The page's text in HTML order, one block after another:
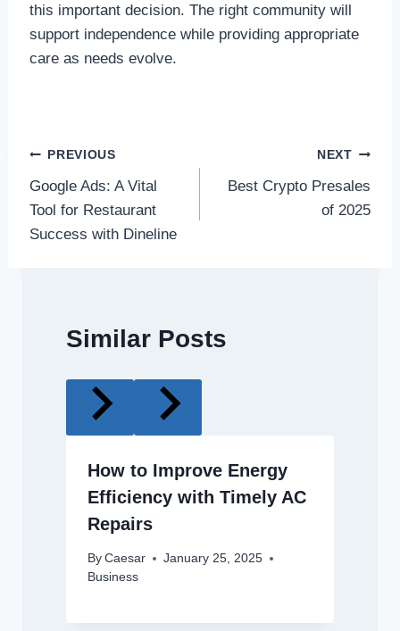
this important decision. The right community will
support independence while providing appropriate
care as needs evolve.
Post
navigation
PREVIOUS
Google Ads: A Vital
Tool for Restaurant
Success with Dineline
NEXT
Best Crypto Presales
of 2025
Similar Posts
How to Improve Energy
Efficiency with Timely AC
Repairs
By Caesar
January 25, 2025
Business